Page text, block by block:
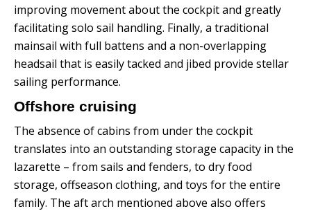
improving movement about the cockpit and greatly
facilitating solo sail handling. Finally, a traditional
mainsail with full battens and a non-overlapping
headsail that is easily tacked and jibed provide stellar
sailing performance.
Offshore cruising
The absence of cabins from under the cockpit
translates into an outstanding storage capacity in the
lazarette – from sails and fenders, to dry food
storage, offseason clothing, and toys for the entire
family. The aft arch mentioned above also offers